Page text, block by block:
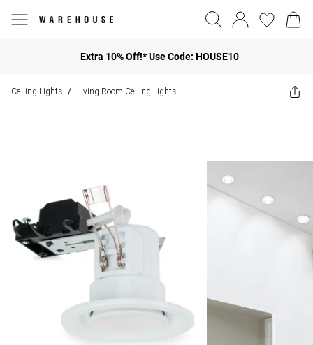
Extra 10% Off!* Use Code: HOUSE10
Ceiling Lights / Living Room Ceiling Lights